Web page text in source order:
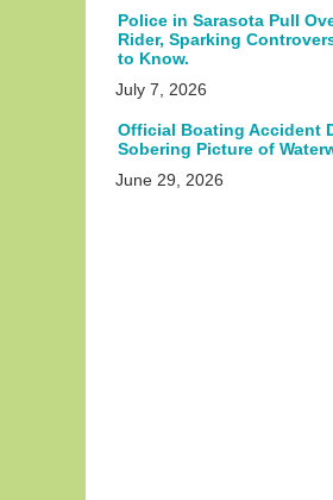
Police in Sarasota Pull
Rider, Sparking
to Know.
July 7, 2026
Official Boating Accident
Sobering Picture of
June 29, 2026